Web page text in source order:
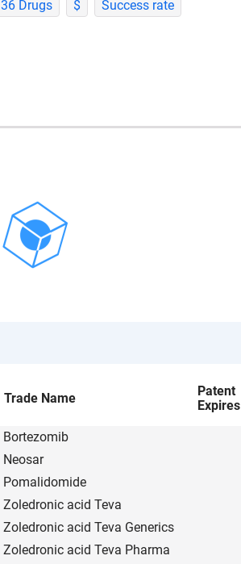
36 Drugs $ Success rate
Trade Name
Patent
Expires
Bortezomib
Neosar
Pomalidomide
Zoledronic acid Teva
Zoledronic acid Teva Generics
Zoledronic acid Teva Pharma